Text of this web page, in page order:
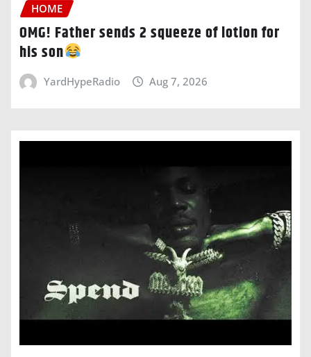
HOME
OMG! Father sends 2 squeeze of lotion for
his son
YardHypeRadio Aug 7, 2026